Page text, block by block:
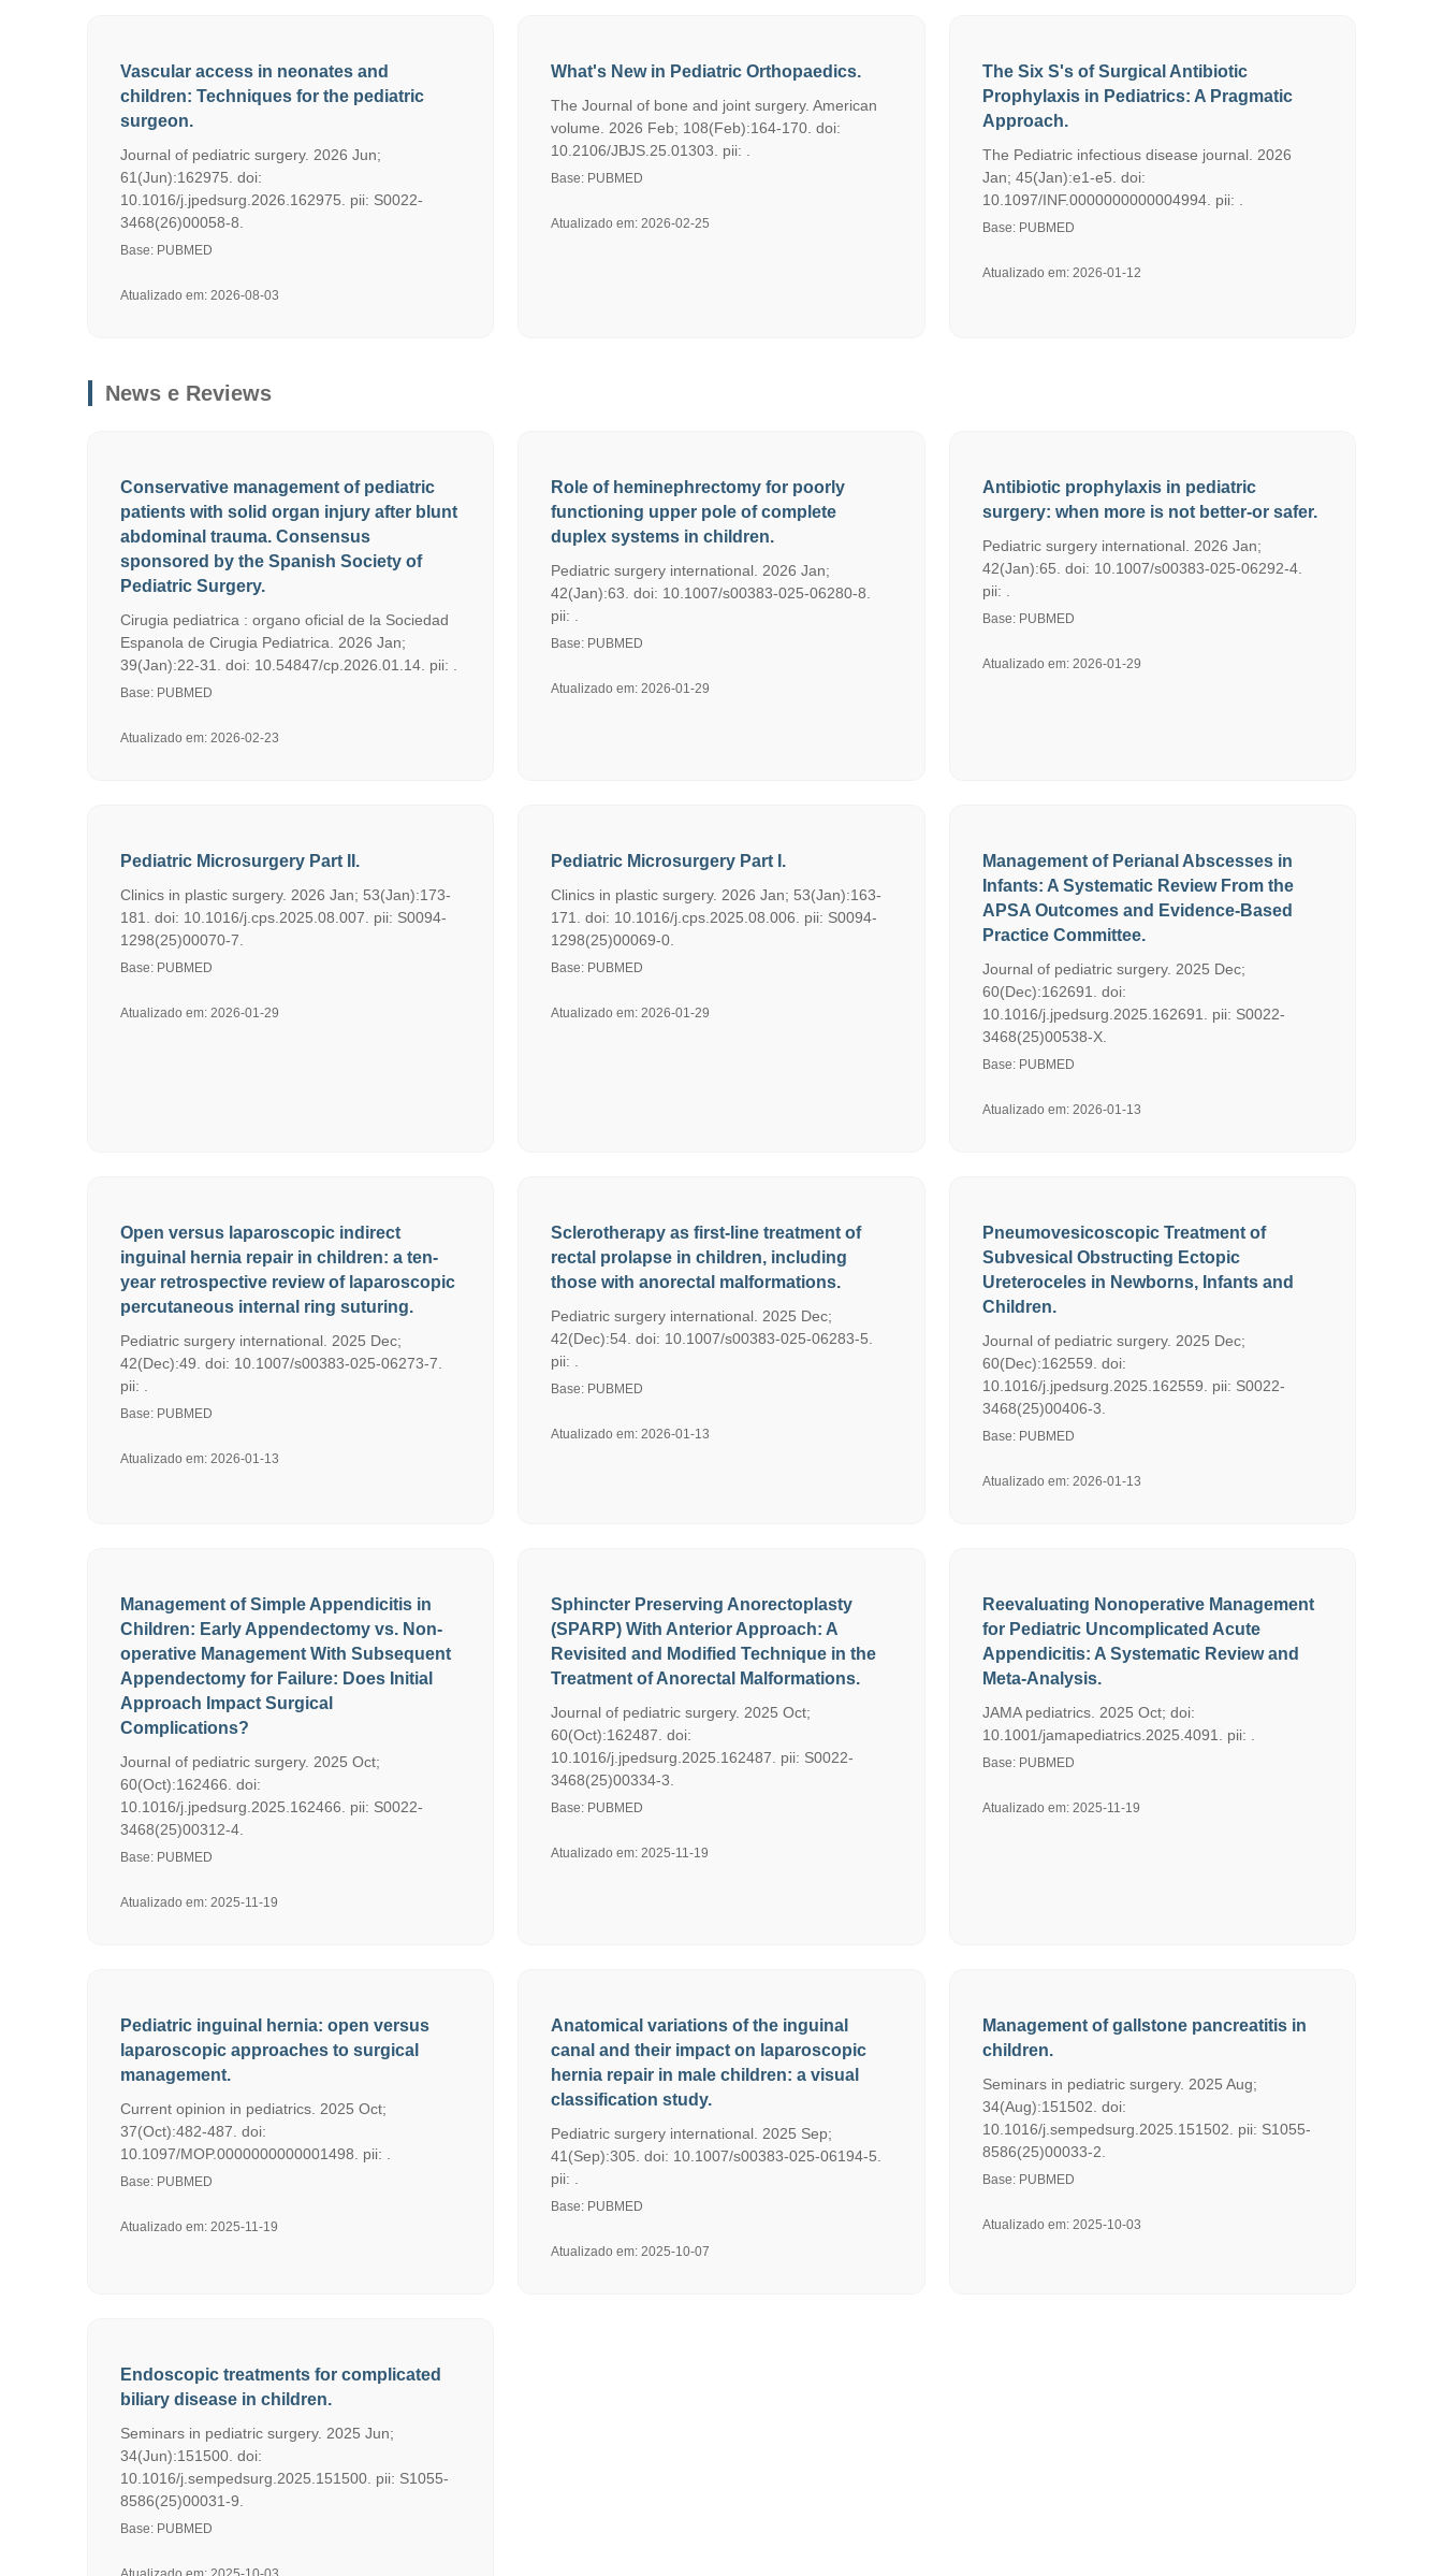
Vascular access in neonates and
children: Techniques for the pediatric
surgeon.
Journal of pediatric surgery. 2026 Jun;
61(Jun):162975. doi:
10.1016/j.jpedsurg.2026.162975. pii: S0022-
3468(26)00058-8.
Base: PUBMED
Atualizado em: 2026-08-03
What's New in Pediatric Orthopaedics.
The Journal of bone and joint surgery. American
volume. 2026 Feb; 108(Feb):164-170. doi:
10.2106/JBJS.25.01303. pii: .
Base: PUBMED
Atualizado em: 2026-02-25
The Six S's of Surgical Antibiotic
Prophylaxis in Pediatrics: A Pragmatic
Approach.
The Pediatric infectious disease journal. 2026
Jan; 45(Jan):e1-e5. doi:
10.1097/INF.0000000000004994. pii: .
Base: PUBMED
Atualizado em: 2026-01-12
News e Reviews
Conservative management of pediatric
patients with solid organ injury after blunt
abdominal trauma. Consensus
sponsored by the Spanish Society of
Pediatric Surgery.
Cirugia pediatrica : organo oficial de la Sociedad
Espanola de Cirugia Pediatrica. 2026 Jan;
39(Jan):22-31. doi: 10.54847/cp.2026.01.14. pii: .
Base: PUBMED
Atualizado em: 2026-02-23
Role of heminephrectomy for poorly
functioning upper pole of complete
duplex systems in children.
Pediatric surgery international. 2026 Jan;
42(Jan):63. doi: 10.1007/s00383-025-06280-8.
pii: .
Base: PUBMED
Atualizado em: 2026-01-29
Antibiotic prophylaxis in pediatric
surgery: when more is not better-or safer.
Pediatric surgery international. 2026 Jan;
42(Jan):65. doi: 10.1007/s00383-025-06292-4.
pii: .
Base: PUBMED
Atualizado em: 2026-01-29
Pediatric Microsurgery Part II.
Clinics in plastic surgery. 2026 Jan; 53(Jan):173-
181. doi: 10.1016/j.cps.2025.08.007. pii: S0094-
1298(25)00070-7.
Base: PUBMED
Atualizado em: 2026-01-29
Pediatric Microsurgery Part I.
Clinics in plastic surgery. 2026 Jan; 53(Jan):163-
171. doi: 10.1016/j.cps.2025.08.006. pii: S0094-
1298(25)00069-0.
Base: PUBMED
Atualizado em: 2026-01-29
Management of Perianal Abscesses in
Infants: A Systematic Review From the
APSA Outcomes and Evidence-Based
Practice Committee.
Journal of pediatric surgery. 2025 Dec;
60(Dec):162691. doi:
10.1016/j.jpedsurg.2025.162691. pii: S0022-
3468(25)00538-X.
Base: PUBMED
Atualizado em: 2026-01-13
Open versus laparoscopic indirect
inguinal hernia repair in children: a ten-
year retrospective review of laparoscopic
percutaneous internal ring suturing.
Pediatric surgery international. 2025 Dec;
42(Dec):49. doi: 10.1007/s00383-025-06273-7.
pii: .
Base: PUBMED
Atualizado em: 2026-01-13
Sclerotherapy as first-line treatment of
rectal prolapse in children, including
those with anorectal malformations.
Pediatric surgery international. 2025 Dec;
42(Dec):54. doi: 10.1007/s00383-025-06283-5.
pii: .
Base: PUBMED
Atualizado em: 2026-01-13
Pneumovesicoscopic Treatment of
Subvesical Obstructing Ectopic
Ureteroceles in Newborns, Infants and
Children.
Journal of pediatric surgery. 2025 Dec;
60(Dec):162559. doi:
10.1016/j.jpedsurg.2025.162559. pii: S0022-
3468(25)00406-3.
Base: PUBMED
Atualizado em: 2026-01-13
Management of Simple Appendicitis in
Children: Early Appendectomy vs. Non-
operative Management With Subsequent
Appendectomy for Failure: Does Initial
Approach Impact Surgical
Complications?
Journal of pediatric surgery. 2025 Oct;
60(Oct):162466. doi:
10.1016/j.jpedsurg.2025.162466. pii: S0022-
3468(25)00312-4.
Base: PUBMED
Atualizado em: 2025-11-19
Sphincter Preserving Anorectoplasty
(SPARP) With Anterior Approach: A
Revisited and Modified Technique in the
Treatment of Anorectal Malformations.
Journal of pediatric surgery. 2025 Oct;
60(Oct):162487. doi:
10.1016/j.jpedsurg.2025.162487. pii: S0022-
3468(25)00334-3.
Base: PUBMED
Atualizado em: 2025-11-19
Reevaluating Nonoperative Management
for Pediatric Uncomplicated Acute
Appendicitis: A Systematic Review and
Meta-Analysis.
JAMA pediatrics. 2025 Oct; doi:
10.1001/jamapediatrics.2025.4091. pii: .
Base: PUBMED
Atualizado em: 2025-11-19
Pediatric inguinal hernia: open versus
laparoscopic approaches to surgical
management.
Current opinion in pediatrics. 2025 Oct;
37(Oct):482-487. doi:
10.1097/MOP.0000000000001498. pii: .
Base: PUBMED
Atualizado em: 2025-11-19
Anatomical variations of the inguinal
canal and their impact on laparoscopic
hernia repair in male children: a visual
classification study.
Pediatric surgery international. 2025 Sep;
41(Sep):305. doi: 10.1007/s00383-025-06194-5.
pii: .
Base: PUBMED
Atualizado em: 2025-10-07
Management of gallstone pancreatitis in
children.
Seminars in pediatric surgery. 2025 Aug;
34(Aug):151502. doi:
10.1016/j.sempedsurg.2025.151502. pii: S1055-
8586(25)00033-2.
Base: PUBMED
Atualizado em: 2025-10-03
Endoscopic treatments for complicated
biliary disease in children.
Seminars in pediatric surgery. 2025 Jun;
34(Jun):151500. doi:
10.1016/j.sempedsurg.2025.151500. pii: S1055-
8586(25)00031-9.
Base: PUBMED